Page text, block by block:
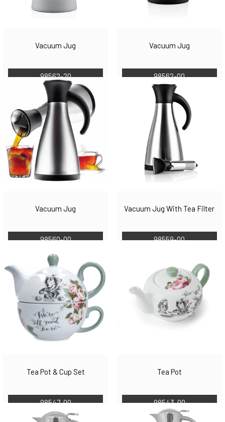
Vacuum Jug
98562-20
Vacuum Jug
98562-00
Vacuum Jug
98560-00
Vacuum Jug With Tea Filter
98559-00
Tea Pot & Cup Set
98547-00
Tea Pot
98543-00